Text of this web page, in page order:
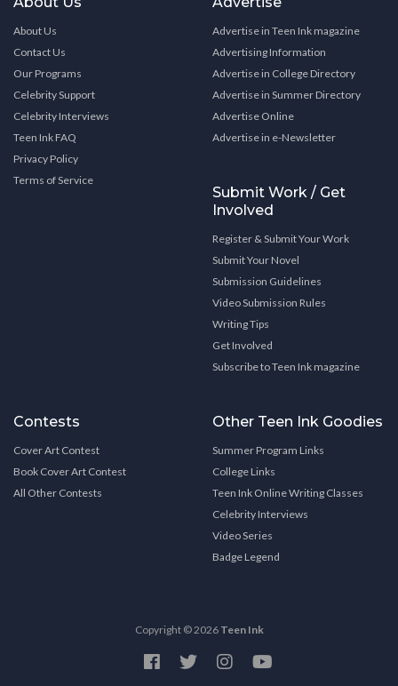
About Us
Contact Us
Our Programs
Celebrity Support
Celebrity Interviews
Teen Ink FAQ
Privacy Policy
Terms of Service
Advertise in Teen Ink magazine
Advertising Information
Advertise in College Directory
Advertise in Summer Directory
Advertise Online
Advertise in e-Newsletter
Submit Work / Get
Involved
Register & Submit Your Work
Submit Your Novel
Submission Guidelines
Video Submission Rules
Writing Tips
Get Involved
Subscribe to Teen Ink magazine
Contests
Cover Art Contest
Book Cover Art Contest
All Other Contests
Other Teen Ink Goodies
Summer Program Links
College Links
Teen Ink Online Writing Classes
Celebrity Interviews
Video Series
Badge Legend
Copyright © 2026 Teen Ink